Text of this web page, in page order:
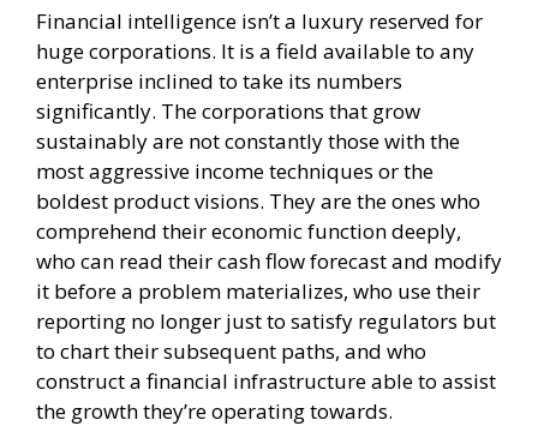
Financial intelligence isn’t a luxury reserved for
huge corporations. It is a field available to any
enterprise inclined to take its numbers
significantly. The corporations that grow
sustainably are not constantly those with the
most aggressive income techniques or the
boldest product visions. They are the ones who
comprehend their economic function deeply,
who can read their cash flow forecast and modify
it before a problem materializes, who use their
reporting no longer just to satisfy regulators but
to chart their subsequent paths, and who
construct a financial infrastructure able to assist
the growth they’re operating towards.